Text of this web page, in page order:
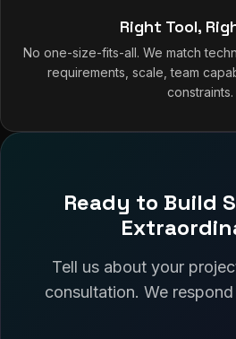
Right Tool,
No one-size-fits-all. We match
requirements, scale, team
constraints.
Ready to Build
Tell us about your
consultation. We